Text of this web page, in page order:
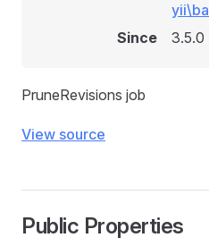
Since
3.5.0
PruneRevisions job
View source
Public Properties